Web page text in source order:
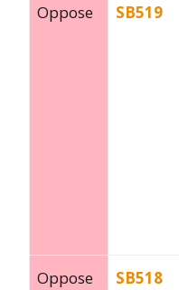
Oppose SB519
Oppose SB518